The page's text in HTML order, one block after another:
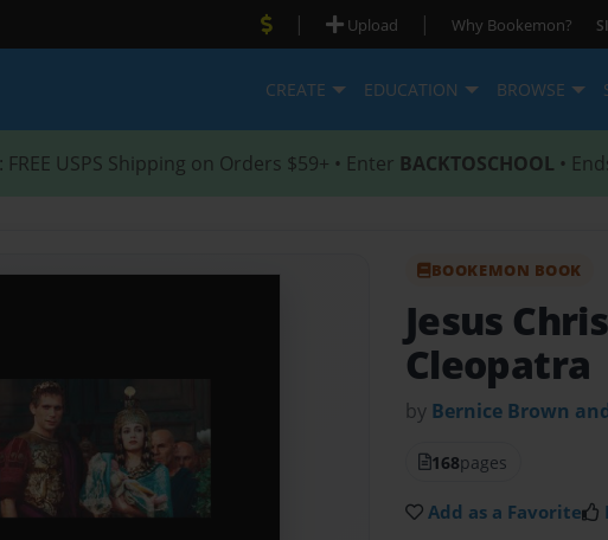
| Upload | Why Bookemon?
CREATE EDUCATION BROWSE
: FREE USPS Shipping on Orders $59+ • Enter BACKTOSCHOOL •
BOOKEMON BOOK
Jesus
Cleopatra
by Bernice Brown
168pages
Add as a Favorite